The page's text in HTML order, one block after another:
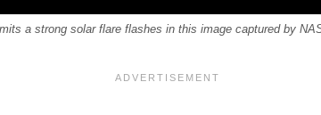
a strong solar flare flashes in this image captured by